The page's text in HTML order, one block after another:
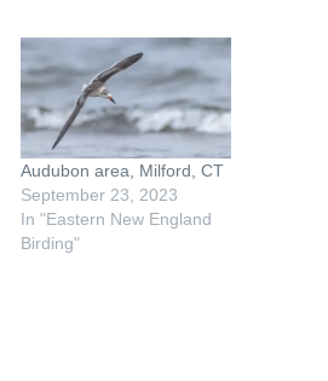
Audubon area, Milford, CT
September 23, 2023
In "Eastern New England
Birding"